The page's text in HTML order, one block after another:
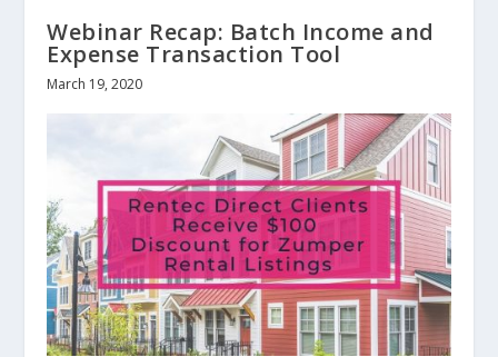
Webinar Recap: Batch Income and
Expense Transaction Tool
March 19, 2020